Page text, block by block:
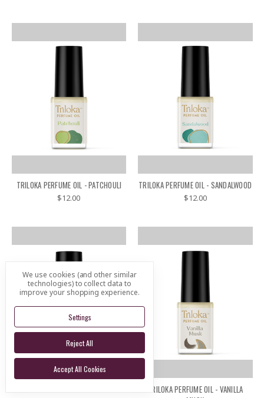
TRILOKA PERFUME OIL - PATCHOULI
$12.00
TRILOKA PERFUME OIL - SANDALWOOD
$12.00
TRILOKA PERFUME OIL - VANILLA
We use cookies (and other similar
technologies) to collect data to
improve your shopping experience.
Settings
Reject All
Accept All Cookies